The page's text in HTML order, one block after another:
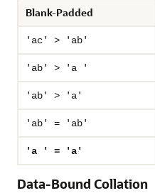
Blank-Padded
'ac' > 'ab'
'ab' > 'a '
'ab' > 'a'
'ab' = 'ab'
'a ' = 'a'
Data-Bound Collation